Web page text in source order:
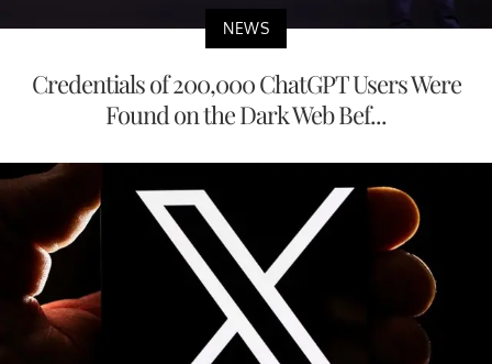
NEWS
Credentials of 200,000 ChatGPT Users Were
Found on the Dark Web Bef...